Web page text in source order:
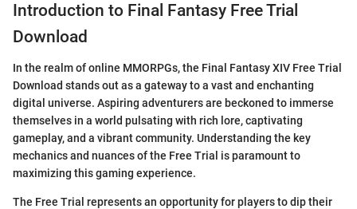
Introduction to Final Fantasy Free Trial
Download
In the realm of online MMORPGs, the Final Fantasy XIV Free Trial
Download stands out as a gateway to a vast and enchanting
digital universe. Aspiring adventurers are beckoned to immerse
themselves in a world pulsating with rich lore, captivating
gameplay, and a vibrant community. Understanding the key
mechanics and nuances of the Free Trial is paramount to
maximizing this gaming experience.
The Free Trial represents an opportunity for players to dip their